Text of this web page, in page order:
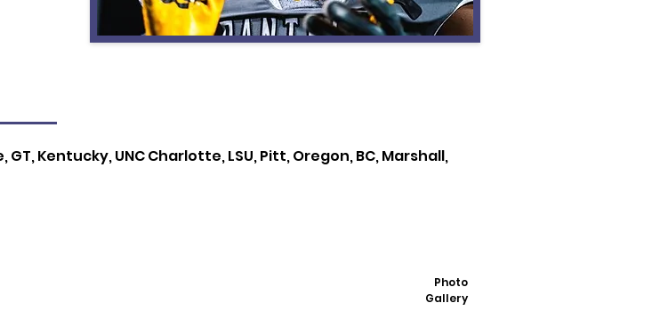
Kentucky, UNC Charlotte, LSU, Pitt, Oregon, BC, Marshall,
Photo
Gallery